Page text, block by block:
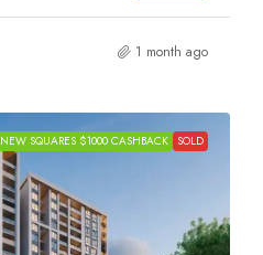
1 month ago
NEW SQUARES $1000 CASHBACK SOLD